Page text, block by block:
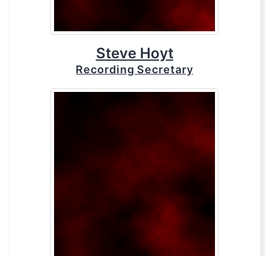
Steve Hoyt
Recording Secretary